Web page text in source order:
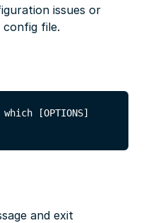
issues or
config file.
and exit